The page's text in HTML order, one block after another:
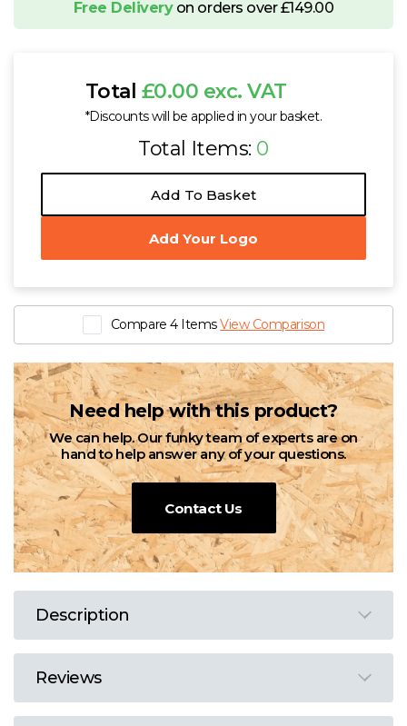
Free Deliveryon orders over £149.00
Total £0.00 exc. VAT
*Discounts will be applied in your basket.
Total Items: 0
Add To Basket
Add Your Logo
Compare 4 ItemsView Comparison
Need help with this product?
We can help. Our funky team of experts are on
hand to help answer any of your questions.
Contact Us
Description
Reviews